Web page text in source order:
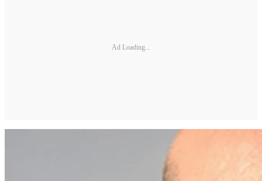
Ad Loading...